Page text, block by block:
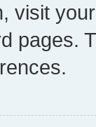
visit
pages.